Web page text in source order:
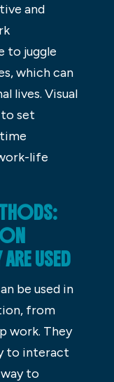
and
to juggle
which can
lives. Visual
set
life
USED
be used in
from
work. They
to interact
to